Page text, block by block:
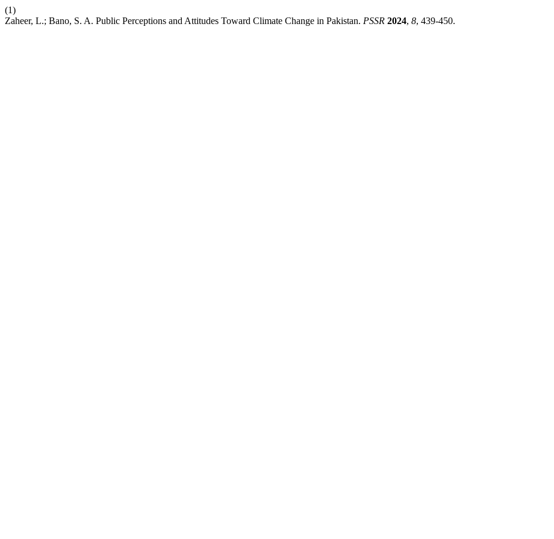
(1)
Zaheer, L.; Bano, S. A. Public Perceptions and Attitudes Toward Climate Change in Pakistan. PSSR 2024, 8, 439-450.